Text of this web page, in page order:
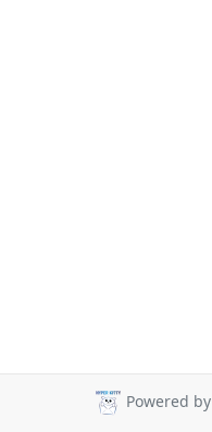
Powered by